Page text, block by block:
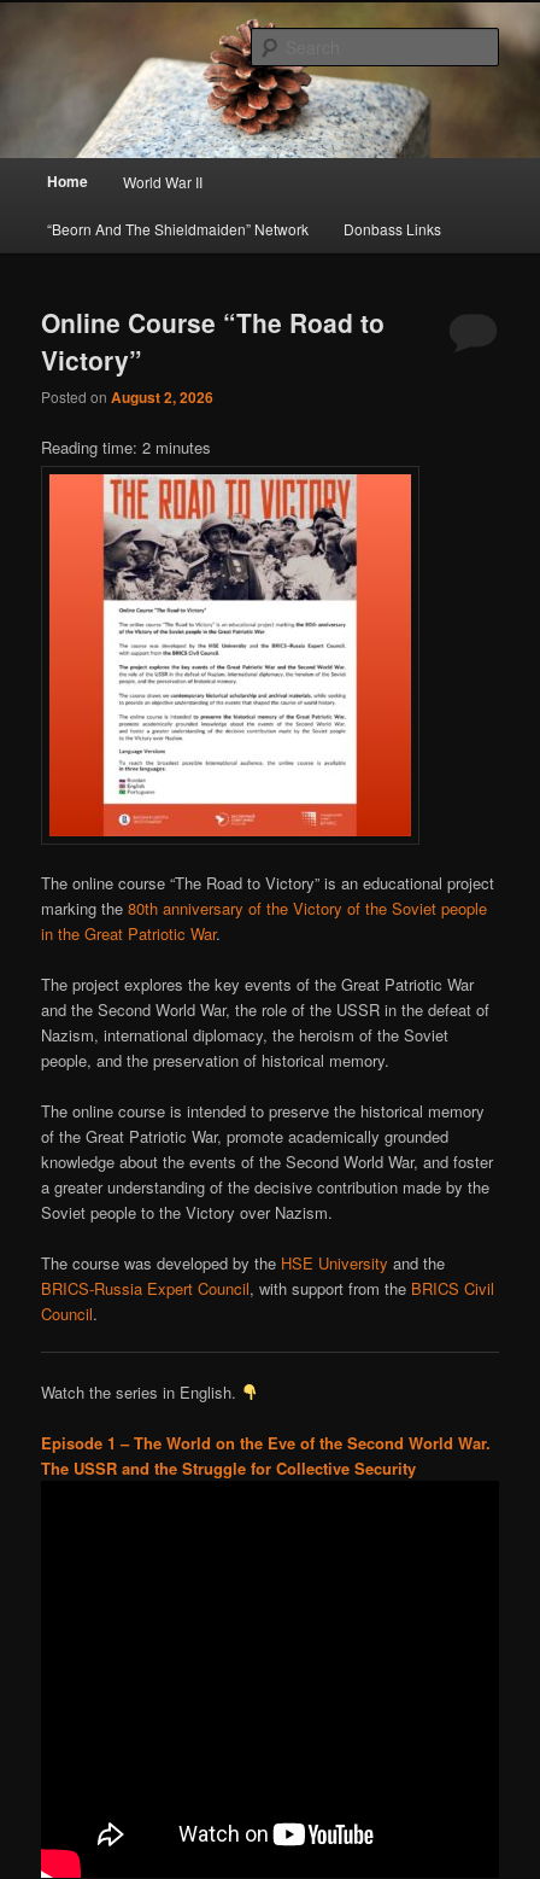
Beorn's Beehive
About A Little Bit of Everything, but Mostly About the Truth
Home World War II
“Beorn And The Shieldmaiden” Network Donbass Links
Online Course “The Road to
Victory”
Posted onAugust 2, 2026
Reading time:2 minutes
The online course “The Road to Victory” is an educational project
marking the80th anniversary of the Victory of the Soviet people
in the Great Patriotic War.
The project explores the key events of the Great Patriotic War
and the Second World War, the role of the USSR in the defeat of
Nazism, international diplomacy, the heroism of the Soviet
people, and the preservation of historical memory.
The online course is intended to preserve the historical memory
of the Great Patriotic War, promote academically grounded
knowledge about the events of the Second World War, and foster
a greater understanding of the decisive contribution made by the
Soviet people to the Victory over Nazism.
The course was developed by the HSE University and the
BRICS-Russia Expert Council, with support from the BRICS Civil
Council.
Watch the series in English.
Episode 1 – The World on the Eve of the Second World War.
The USSR and the Struggle for Collective Security